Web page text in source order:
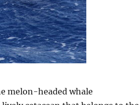
melon-headed whale